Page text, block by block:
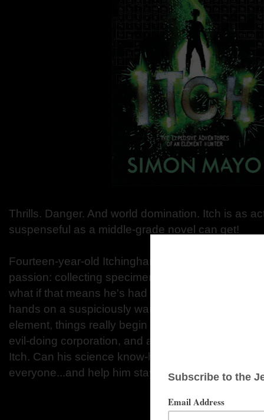
Thrills. Danger. And world domination. Itch is as
suspenseful as a middle-grade novel can get!
Fourteen-year-old Itchingham Lofte, nicknamed
passion: collecting specimens of every element
what if that means he's had a few ... mishaps?
hands on a suspiciously warm rock made of a
element, things really begin to explode. Soon, a
evil-doing corporation, and a top-secret
Itch. Can his science know-how keep him one
everyone...and help him stay alive?